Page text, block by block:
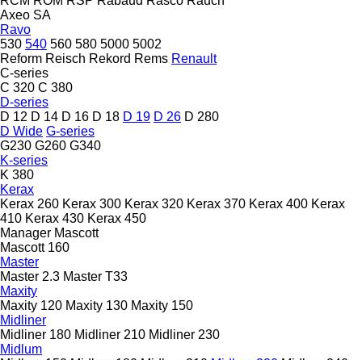
Axeo SA
Ravo
530 540 560 580 5000 5002
Reform Reisch Rekord Rems Renault
C-series
C 320 C 380
D-series
D 12 D 14 D 16 D 18 D 19 D 26 D 280
D Wide G-series
G230 G260 G340
K-series
K 380
Kerax
Kerax 260 Kerax 300 Kerax 320 Kerax 370 Kerax 400 Kerax
410 Kerax 430 Kerax 450
Manager Mascott
Mascott 160
Master
Master 2.3 Master T33
Maxity
Maxity 120 Maxity 130 Maxity 150
Midliner
Midliner 180 Midliner 210 Midliner 230
Midlum